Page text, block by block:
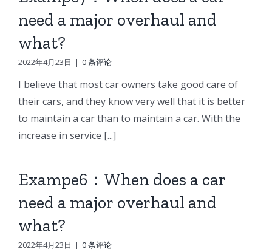
need a major overhaul and
what?
2022年4月23日 | 0 条评论
I believe that most car owners take good care of
their cars, and they know very well that it is better
to maintain a car than to maintain a car. With the
increase in service [...]
Exampe6：When does a car
need a major overhaul and
what?
2022年4月23日 | 0 条评论